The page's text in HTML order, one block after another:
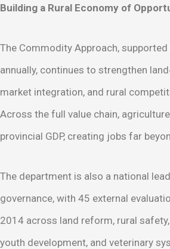
Building a Rural Economy of
The Commodity Approach, supported
annually, continues to strengthen
market integration, and rural
Across the full value chain,
provincial GDP, creating jobs far
The department is also a national
governance, with 45 external
2014 across land reform, rural
youth development, and veterinary